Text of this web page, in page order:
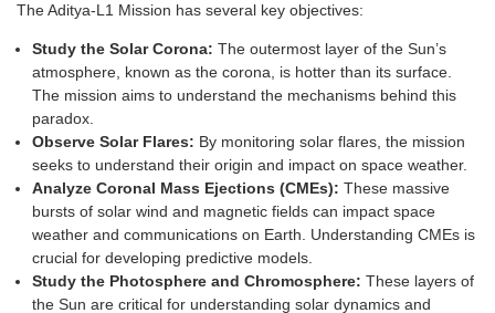
The Aditya-L1 Mission has several key objectives:
Study the Solar Corona: The outermost layer of the Sun’s
atmosphere, known as the corona, is hotter than its surface.
The mission aims to understand the mechanisms behind this
paradox.
Observe Solar Flares: By monitoring solar flares, the mission
seeks to understand their origin and impact on space weather.
Analyze Coronal Mass Ejections (CMEs): These massive
bursts of solar wind and magnetic fields can impact space
weather and communications on Earth. Understanding CMEs is
crucial for developing predictive models.
Study the Photosphere and Chromosphere: These layers of
the Sun are critical for understanding solar dynamics and